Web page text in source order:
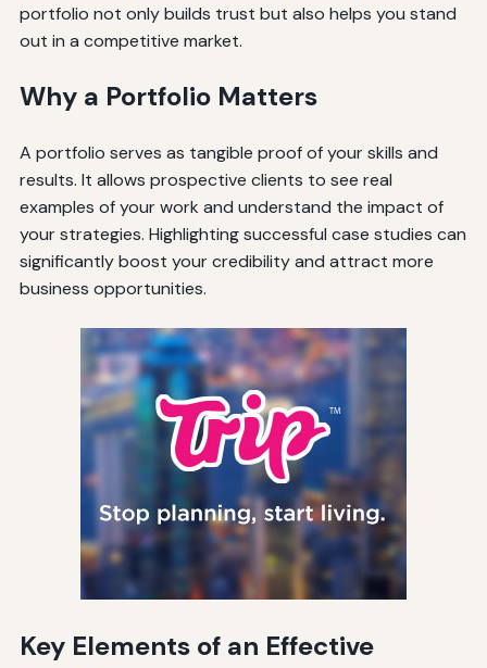
portfolio not only builds trust but also helps you stand
out in a competitive market.
Why a Portfolio Matters
A portfolio serves as tangible proof of your skills and
results. It allows prospective clients to see real
examples of your work and understand the impact of
your strategies. Highlighting successful case studies can
significantly boost your credibility and attract more
business opportunities.
Key Elements of an Effective